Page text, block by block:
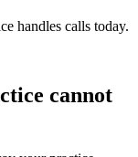
handles calls today.
cannot